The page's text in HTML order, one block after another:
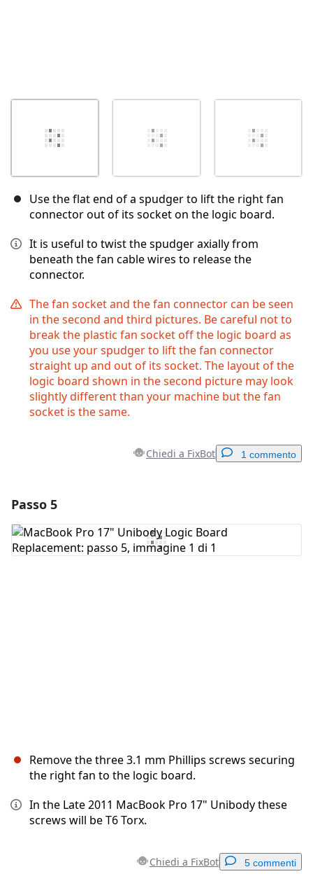
Use the flat end of a spudger to lift the right fan
connector out of its socket on the logic board.
It is useful to twist the spudger axially from
beneath the fan cable wires to release the
connector.
The fan socket and the fan connector can be seen
in the second and third pictures. Be careful not to
break the plastic fan socket off the logic board as
you use your spudger to lift the fan connector
straight up and out of its socket. The layout of the
logic board shown in the second picture may look
slightly different than your machine but the fan
socket is the same.
Chiedi a FixBot 1 commento
Aggiungi Commento
Passo 5
Remove the three 3.1 mm Phillips screws securing
the right fan to the logic board.
In the Late 2011 MacBook Pro 17" Unibody these
screws will be T6 Torx.
Chiedi a FixBot 5 commenti